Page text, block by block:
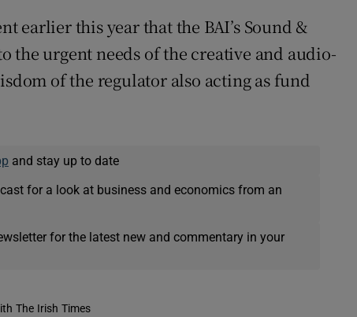
earlier this year that the BAI’s Sound &
the urgent needs of the creative and audio-
of the regulator also acting as fund
and stay up to date
for a look at business and economics from an
for the latest new and commentary in your
The Irish Times